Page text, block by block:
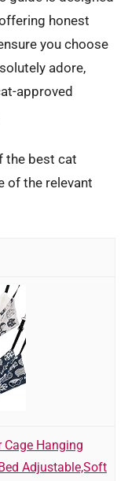
honest
you choose
adore,
approved
the best cat
of the relevant
Hanging
Adjustable,Soft